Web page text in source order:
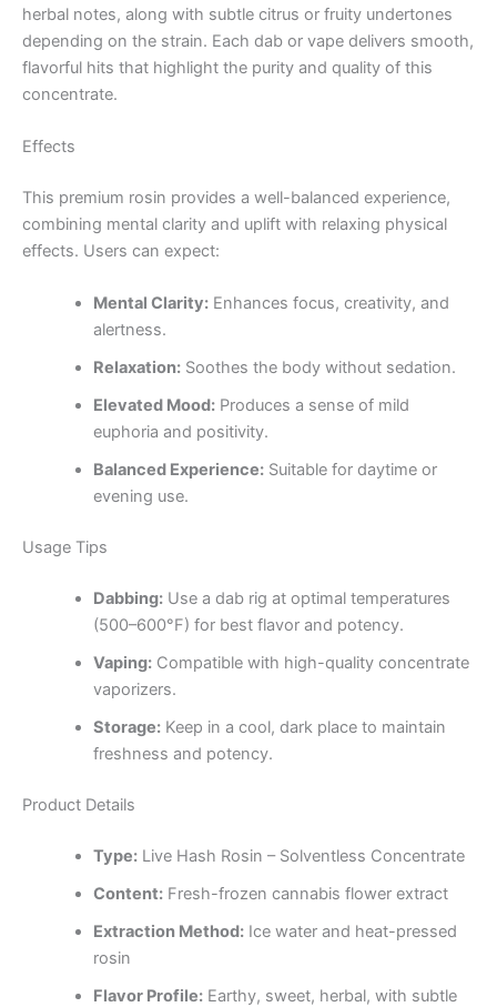
herbal notes, along with subtle citrus or fruity undertones
depending on the strain. Each dab or vape delivers smooth,
flavorful hits that highlight the purity and quality of this
concentrate.
Effects
This premium rosin provides a well-balanced experience,
combining mental clarity and uplift with relaxing physical
effects. Users can expect:
Mental Clarity:Enhances focus, creativity, and
alertness.
Relaxation:Soothes the body without sedation.
Elevated Mood:Produces a sense of mild
euphoria and positivity.
Balanced Experience:Suitable for daytime or
evening use.
Usage Tips
Dabbing:Use a dab rig at optimal temperatures
(500–600°F) for best flavor and potency.
Vaping:Compatible with high-quality concentrate
vaporizers.
Storage:Keep in a cool, dark place to maintain
freshness and potency.
Product Details
Type:Live Hash Rosin – Solventless Concentrate
Content:Fresh-frozen cannabis flower extract
Extraction Method:Ice water and heat-pressed
rosin
Flavor Profile:Earthy, sweet, herbal, with subtle